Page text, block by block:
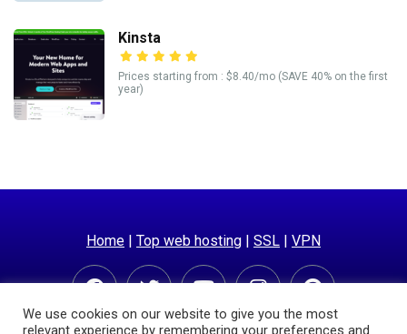
Kinsta
Prices starting from : $8.40/mo (SAVE 40% on the first
year)
Home Top web hosting SSL VPN
We use cookies on our website to give you the most
relevant experience by remembering your preferences and